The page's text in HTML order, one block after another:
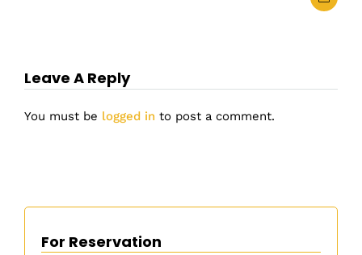
Leave A Reply
You must be logged in to post a comment.
For Reservation